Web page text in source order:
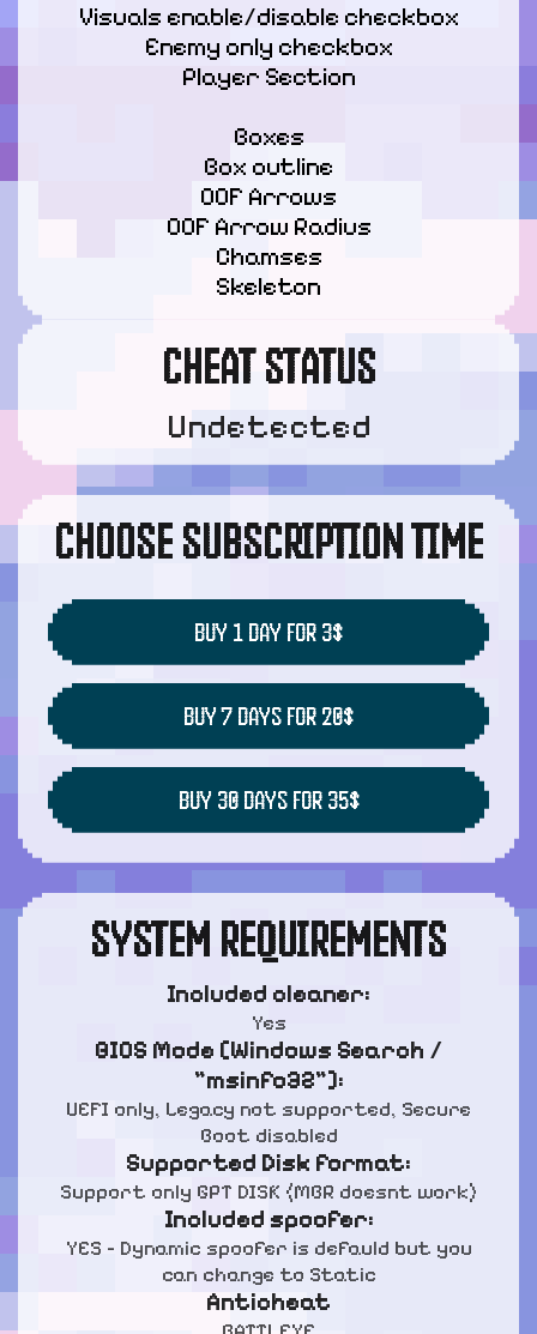
Visuals enable/disable checkbox
Enemy only checkbox
Player Section
Boxes
Box outline
OOF Arrows
OOF Arrow Radius
Chamses
Skeleton
CHEAT STATUS
Undetected
CHOOSE SUBSCRIPTION TIME
BUY 1 DAY FOR 3$
BUY 7 DAYS FOR 20$
BUY 30 DAYS FOR 35$
SYSTEM REQUIREMENTS
Included cleaner:
Yes
BIOS Mode [Windows Search /
"msinfo32"]:
UEFI only, Legacy not supported, Secure
Boot disabled
Supported Disk format:
Support only GPT DISK (MBR doesnt work)
Included spoofer:
YES - Dynamic spoofer is defauld but you
can change to Static
Anticheat